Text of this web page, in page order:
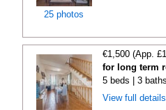
25 photos
€1,500 (App.
for long term
5 beds | 3
View full